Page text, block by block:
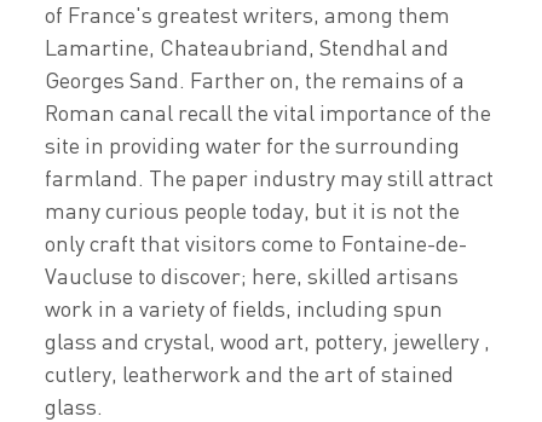
of France's greatest writers, among them
Lamartine, Chateaubriand, Stendhal and
Georges Sand. Farther on, the remains of a
Roman canal recall the vital importance of the
site in providing water for the surrounding
farmland. The paper industry may still attract
many curious people today, but it is not the
only craft that visitors come to Fontaine-de-
Vaucluse to discover; here, skilled artisans
work in a variety of fields, including spun
glass and crystal, wood art, pottery, jewellery ,
cutlery, leatherwork and the art of stained
glass.